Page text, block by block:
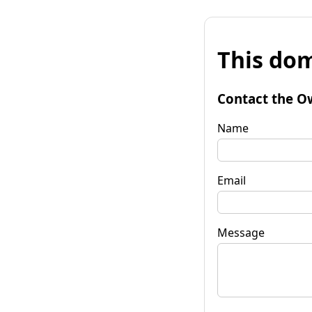
This
Contact the
Name
Email
Message